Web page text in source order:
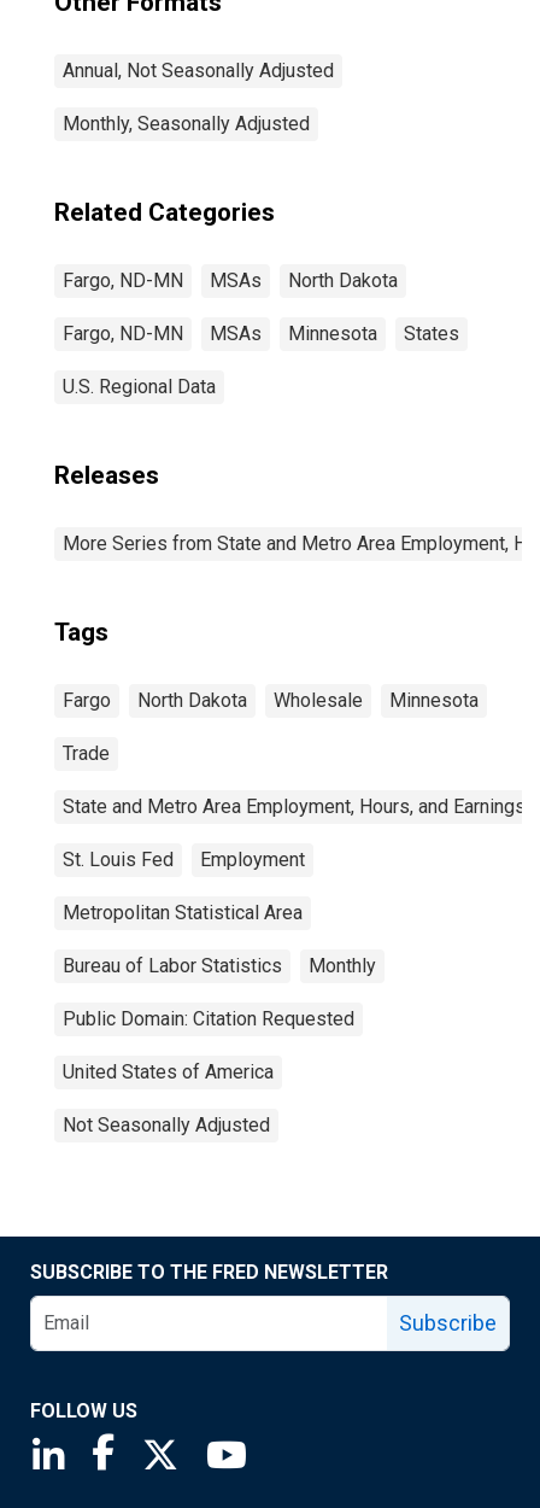
Annual, Not Seasonally Adjusted
Monthly, Seasonally Adjusted
Related Categories
Fargo, ND-MN MSAs North Dakota
Fargo, ND-MN MSAs Minnesota States
U.S. Regional Data
Releases
More Series from State and Metro Area Employment,
Tags
Fargo North Dakota Wholesale Minnesota
Trade
State and Metro Area Employment, Hours, and Earnings
St. Louis Fed Employment
Metropolitan Statistical Area
Bureau of Labor Statistics Monthly
Public Domain: Citation Requested
United States of America
Not Seasonally Adjusted
SUBSCRIBE TO THE FRED NEWSLETTER
Subscribe
FOLLOW US
Saint Louis Fed linkedin page
Saint Louis Fed facebook page
Saint Louis Fed X page